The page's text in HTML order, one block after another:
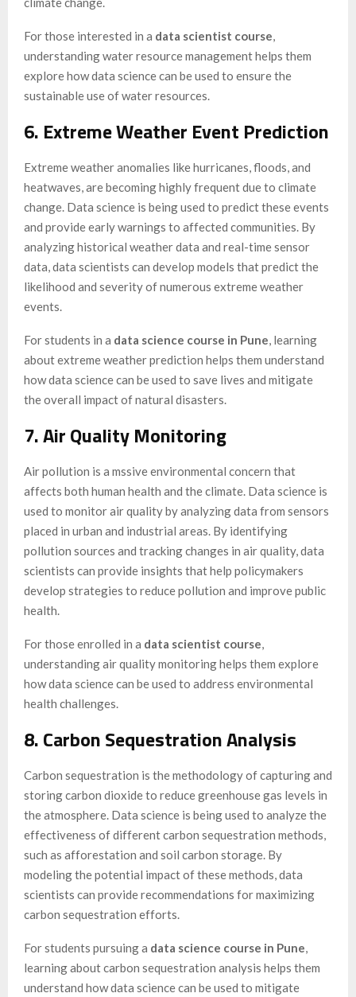
For those interested in a data scientist course
understanding water resource management helps them
explore how data science can be used to ensure the
sustainable use of water resources.
6. Extreme Weather Event Prediction
Extreme weather anomalies like hurricanes, floods, and
heatwaves, are becoming highly frequent due to climate
change. Data science is being used to predict these events
and provide early warnings to affected communities. By
analyzing historical weather data and real-time sensor
data, data scientists can develop models that predict the
likelihood and severity of numerous extreme weather
events.
For students in a data science course in Pune , learning
about extreme weather prediction helps them understand
how data science can be used to save lives and mitigate
the overall impact of natural disasters.
7. Air Quality Monitoring
Air pollution is a mssive environmental concern that
affects both human health and the climate. Data science is
used to monitor air quality by analyzing data from sensors
placed in urban and industrial areas. By identifying
pollution sources and tracking changes in air quality, data
scientists can provide insights that help policymakers
develop strategies to reduce pollution and improve public
health.
For those enrolled in a data scientist course
understanding air quality monitoring helps them explore
how data science can be used to address environmental
health challenges.
8. Carbon Sequestration Analysis
Carbon sequestration is the methodology of capturing and
storing carbon dioxide to reduce greenhouse gas levels in
the atmosphere. Data science is being used to analyze the
effectiveness of different carbon sequestration methods,
such as afforestation and soil carbon storage. By
modeling the potential impact of these methods, data
scientists can provide recommendations for maximizing
carbon sequestration efforts.
For students pursuing a data science course in Pune
learning about carbon sequestration analysis helps them
understand how data science can be used to mitigate